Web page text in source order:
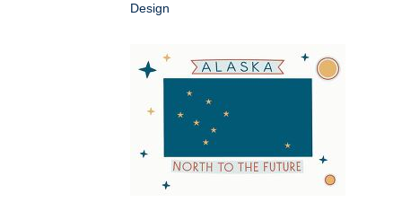
Design